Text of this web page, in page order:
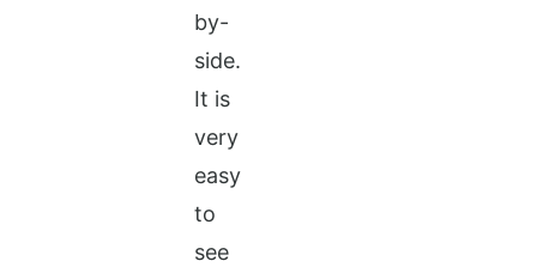
by-
side.
It is
very
easy
to
see